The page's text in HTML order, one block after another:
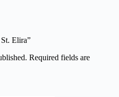
Elira”
Required fields are